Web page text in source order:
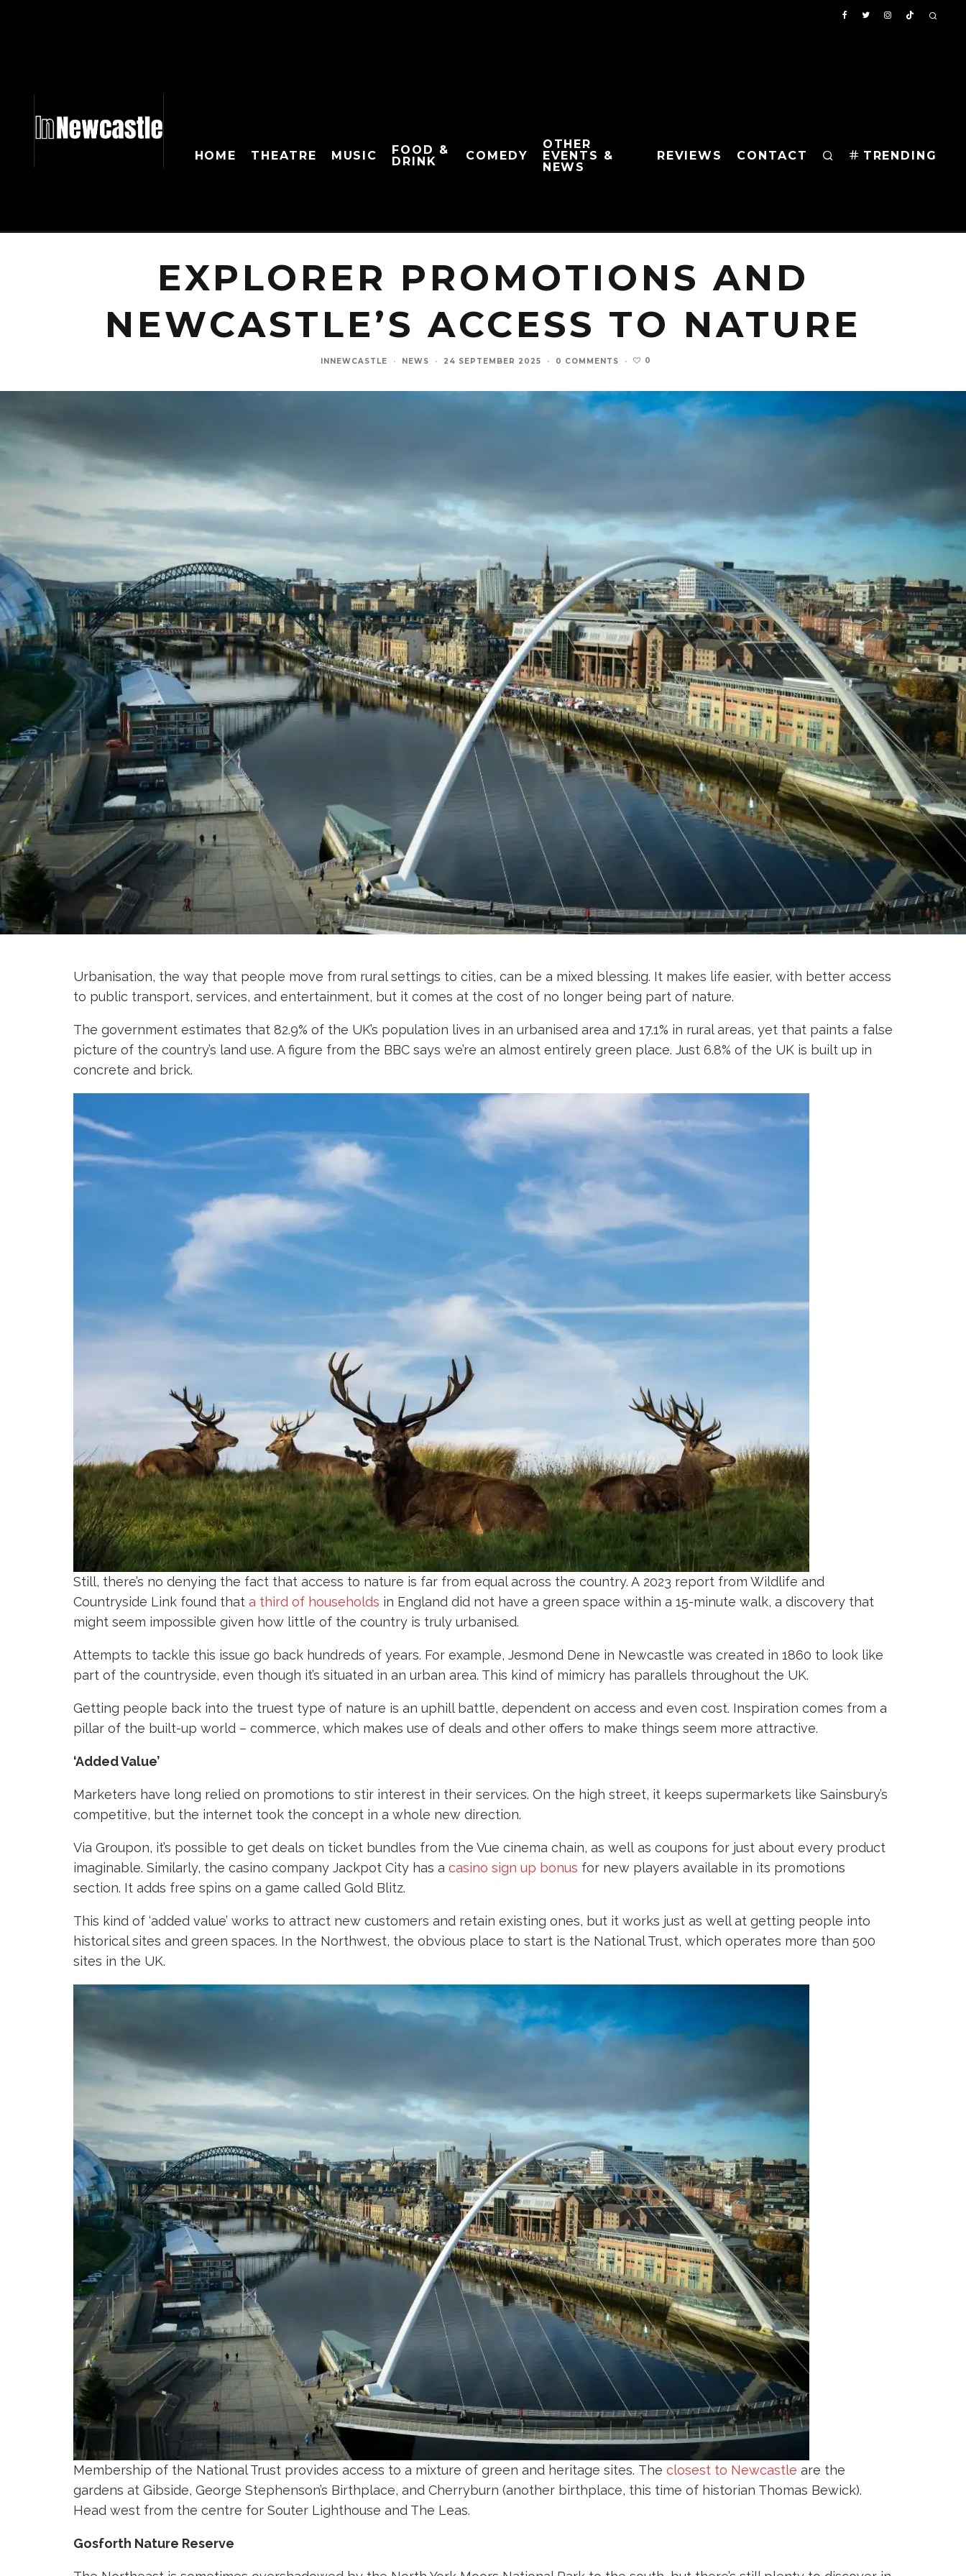
HOME THEATRE MUSIC
FOOD &
DRINK
COMEDY
OTHER
EVENTS &
NEWS
REVIEWS CONTACT TRENDING
EXPLORER PROMOTIONS AND
NEWCASTLE’S ACCESS TO NATURE
INNEWCASTLE · NEWS · 24 SEPTEMBER 2025 · 0 COMMENTS · 0
Urbanisation, the way that people move from rural settings to cities, can be a mixed blessing. It makes life easier, with better access
to public transport, services, and entertainment, but it comes at the cost of no longer being part of nature.
The government estimates that 82.9% of the UK’s population lives in an urbanised area and 17.1% in rural areas, yet that paints a false
picture of the country’s land use. A figure from the BBC says we’re an almost entirely green place. Just 6.8% of the UK is built up in
concrete and brick.
Still, there’s no denying the fact that access to nature is far from equal across the country. A 2023 report from Wildlife and
Countryside Link found that a third of households in England did not have a green space within a 15-minute walk, a discovery that
might seem impossible given how little of the country is truly urbanised.
Attempts to tackle this issue go back hundreds of years. For example, Jesmond Dene in Newcastle was created in 1860 to look like
part of the countryside, even though it’s situated in an urban area. This kind of mimicry has parallels throughout the UK.
Getting people back into the truest type of nature is an uphill battle, dependent on access and even cost. Inspiration comes from a
pillar of the built-up world – commerce, which makes use of deals and other offers to make things seem more attractive.
‘Added Value’
Marketers have long relied on promotions to stir interest in their services. On the high street, it keeps supermarkets like Sainsbury’s
competitive, but the internet took the concept in a whole new direction.
Via Groupon, it’s possible to get deals on ticket bundles from the Vue cinema chain, as well as coupons for just about every product
imaginable. Similarly, the casino company Jackpot City has a casino sign up bonus for new players available in its promotions
section. It adds free spins on a game called Gold Blitz.
This kind of ‘added value’ works to attract new customers and retain existing ones, but it works just as well at getting people into
historical sites and green spaces. In the Northwest, the obvious place to start is the National Trust, which operates more than 500
sites in the UK.
Membership of the National Trust provides access to a mixture of green and heritage sites. The closest to Newcastle are the
gardens at Gibside, George Stephenson’s Birthplace, and Cherryburn (another birthplace, this time of historian Thomas Bewick).
Head west from the centre for Souter Lighthouse and The Leas.
Gosforth Nature Reserve